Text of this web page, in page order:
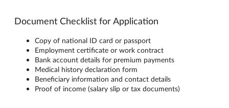
Document Checklist for Application
Copy of national ID card or passport
Employment certificate or work contract
Bank account details for premium payments
Medical history declaration form
Beneficiary information and contact details
Proof of income (salary slip or tax documents)